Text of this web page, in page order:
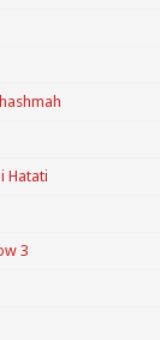
Hatati
3